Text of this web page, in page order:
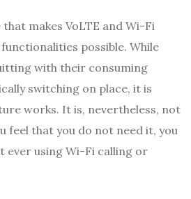
makes VoLTE and Wi-Fi
possible. While
with their consuming
switching on place, it is
works. It is, nevertheless, not
feel that you do not need it, you
ever using Wi-Fi calling or